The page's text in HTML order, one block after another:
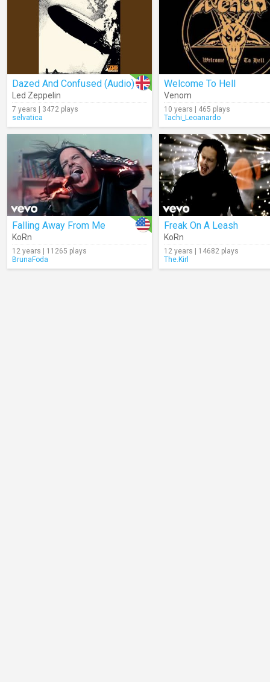
Dazed And Confused (Audio)
Led Zeppelin
7 years | 3472 plays
selvatica
Welcome To Hell
Venom
10 years | 465 plays
Tachi_Leoanardo
Falling Away From Me
KoRn
12 years | 11265 plays
BrunaFoda
Freak On A Leash
KoRn
12 years | 14682 plays
The.Kirl